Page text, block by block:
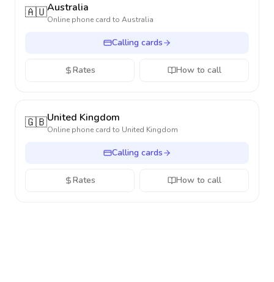
🇦🇺Australia
Online phone card to Australia
Calling cards
Rates How to call
🇬🇧United Kingdom
Online phone card to United Kingdom
Calling cards
Rates How to call